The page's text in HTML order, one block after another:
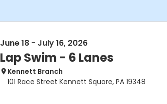
June 18 - July 16, 2026
Lap Swim - 6 Lanes
Kennett Branch
101 Race Street Kennett Square, PA 19348